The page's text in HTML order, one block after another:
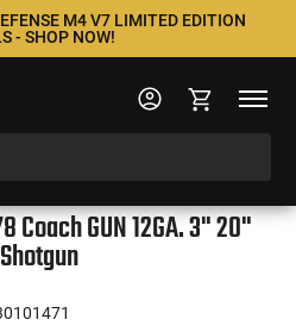
M4 V7 LIMITED EDITION
- SHOP NOW!
Coach GUN 12GA. 3" 20"